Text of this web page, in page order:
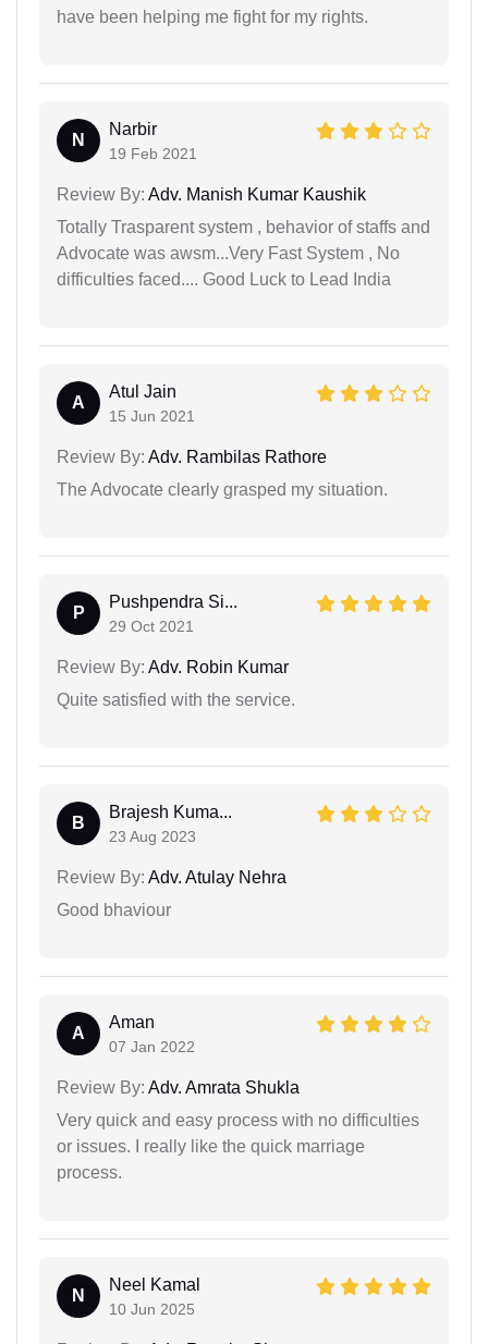
have been helping me fight for my rights.
N
Narbir
19 Feb 2021
Review By: Adv. Manish Kumar Kaushik
Totally Trasparent system , behavior of staffs and
Advocate was awsm...Very Fast System , No
difficulties faced.... Good Luck to Lead India
A
Atul Jain
15 Jun 2021
Review By: Adv. Rambilas Rathore
The Advocate clearly grasped my situation.
P
Pushpendra Si...
29 Oct 2021
Review By: Adv. Robin Kumar
Quite satisfied with the service.
B
Brajesh Kuma...
23 Aug 2023
Review By: Adv. Atulay Nehra
Good bhaviour
A
Aman
07 Jan 2022
Review By: Adv. Amrata Shukla
Very quick and easy process with no difficulties
or issues. I really like the quick marriage
process.
N
Neel Kamal
10 Jun 2025